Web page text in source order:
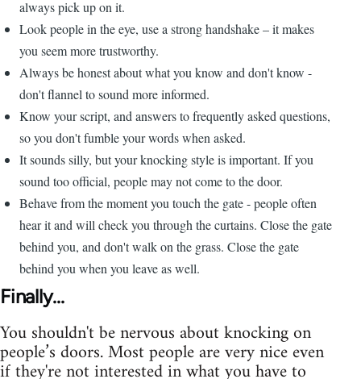
always pick up on it.
Look people in the eye, use a strong handshake – it makes
you seem more trustworthy.
Always be honest about what you know and don't know -
don't flannel to sound more informed.
Know your script, and answers to frequently asked questions,
so you don't fumble your words when asked.
It sounds silly, but your knocking style is important. If you
sound too official, people may not come to the door.
Behave from the moment you touch the gate - people often
hear it and will check you through the curtains. Close the gate
behind you, and don't walk on the grass. Close the gate
behind you when you leave as well.
Finally...
You shouldn't be nervous about knocking on
people’s doors. Most people are very nice even
if they're not interested in what you have to